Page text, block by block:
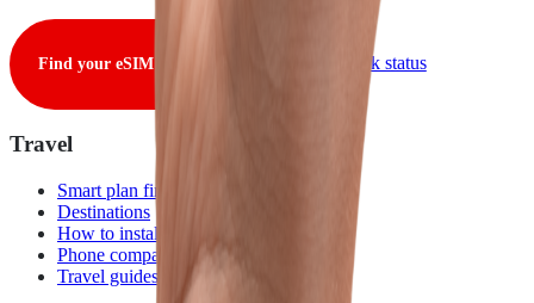
Find your eSIM View live network status
Travel
Smart plan finder
Destinations
How to install
Phone compatibility
Travel guides